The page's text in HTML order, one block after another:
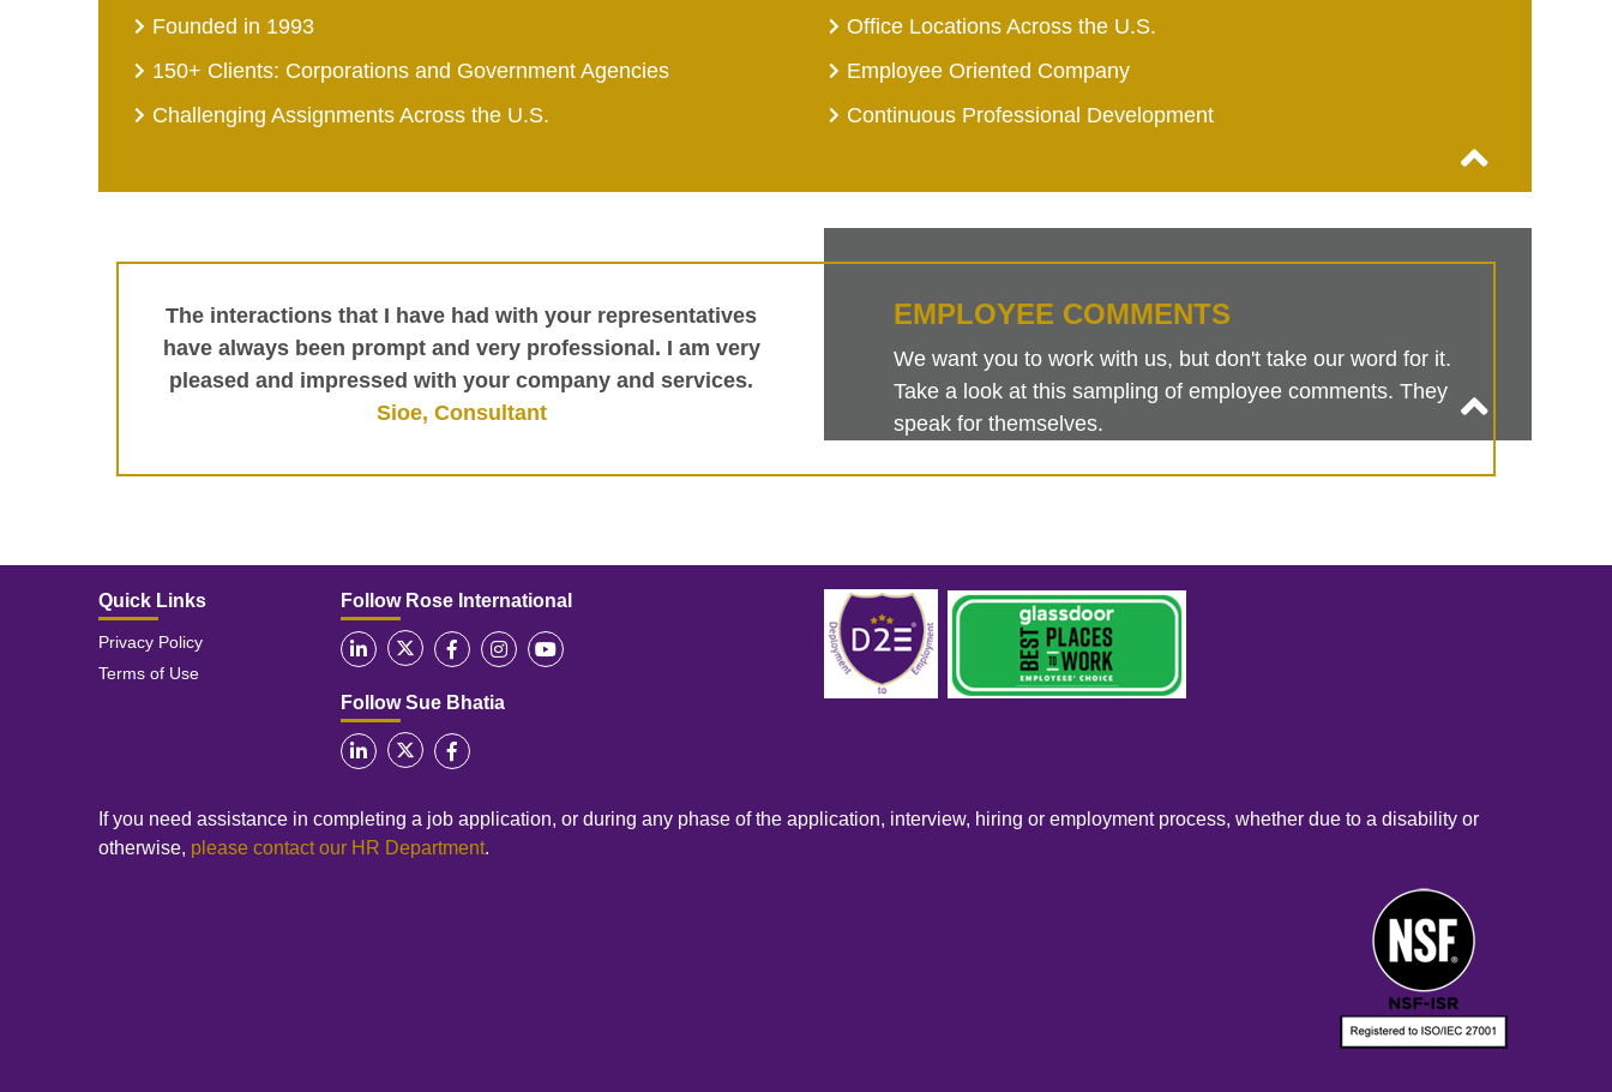
Founded in 1993
Office Locations Across the U.S.
150+ Clients: Corporations and Government Agencies
Employee Oriented Company
Challenging Assignments Across the U.S.
Continuous Professional Development
The interactions that I have had with your representatives
have always been prompt and very professional. I am very
pleased and impressed with your company and services.
Sioe, Consultant
EMPLOYEE COMMENTS
We want you to work with us, but don't take our word for it.
Take a look at this sampling of employee comments. They
speak for themselves.
Quick Links
Privacy Policy
Terms of Use
Follow Rose International
Follow Sue Bhatia
If you need assistance in completing a job application, or during any phase of the application, interview, hiring or employment process, whether due to a disability or
otherwise, please contact our HR Department.